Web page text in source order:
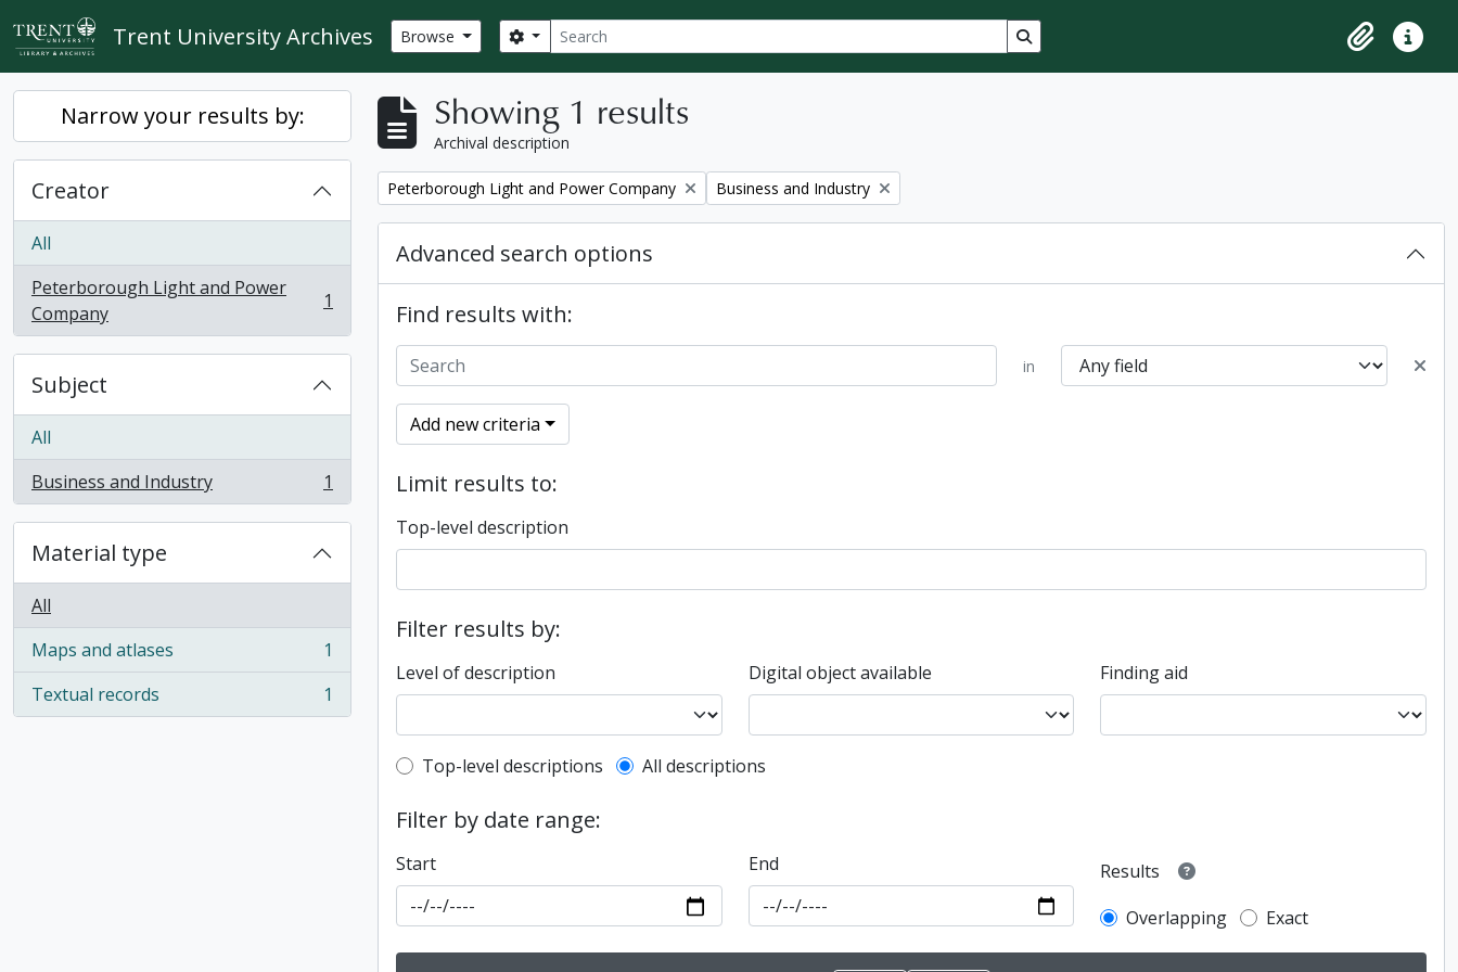
Skip to main content
Trent University Archives Browse Search
Search options Search in browse page
ClipboardQuick
Narrow your results by:
Creator
All
Peterborough Light and Power
Company
, 1 results 1
Subject
All
Business and Industry
, 1 results 1
Material type
All
Maps and atlases
, 1 results
1
Textual records
, 1 results 1
Showing 1 results
Archival description
Remove filter:
Peterborough Light and Power Company Remove filter:
Business and Industry
Advanced search options
Find results with:
in
Add new criteria
Limit results to:
Top-level description
Filter results by:
Level of description Digital object available Finding aid
Top-level description filter
Top-level descriptions All descriptions
Filter by date range:
Start End
Results
Overlapping
Exact